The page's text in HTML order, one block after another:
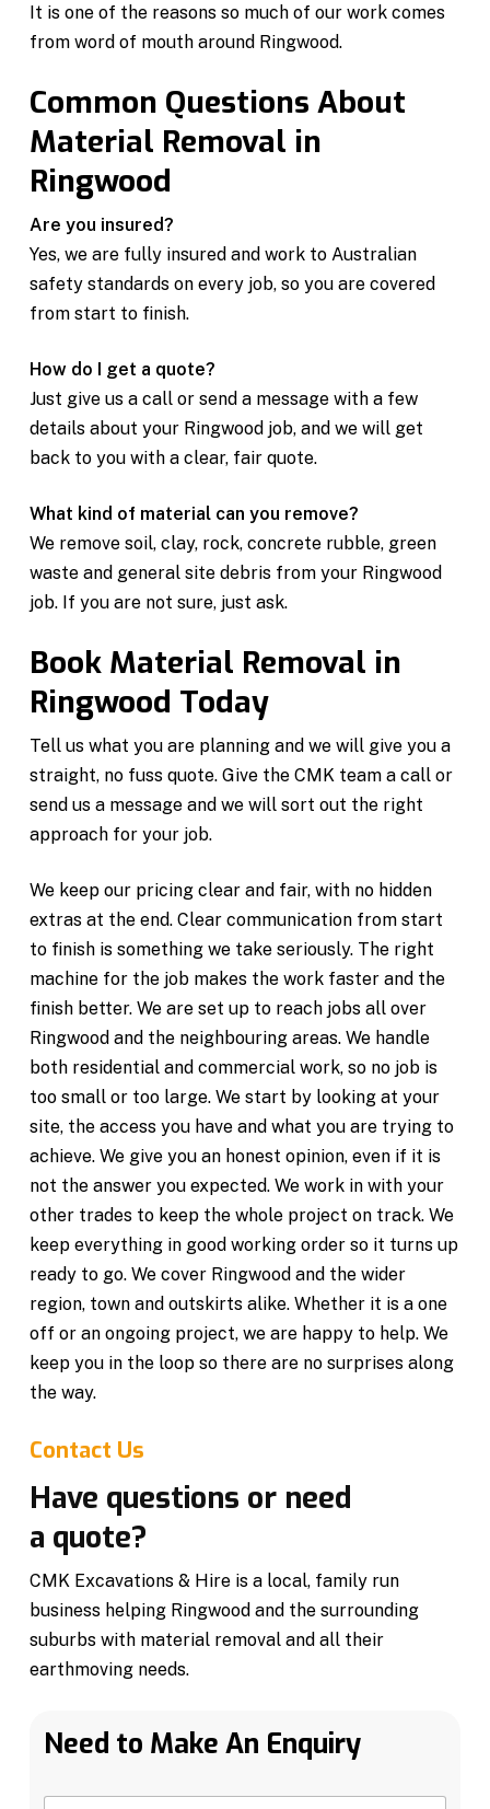
It is one of the reasons so much of our work comes
from word of mouth around Ringwood.
Common Questions About
Material Removal in
Ringwood
Are you insured?
Yes, we are fully insured and work to Australian
safety standards on every job, so you are covered
from start to finish.
How do I get a quote?
Just give us a call or send a message with a few
details about your Ringwood job, and we will get
back to you with a clear, fair quote.
What kind of material can you remove?
We remove soil, clay, rock, concrete rubble, green
waste and general site debris from your Ringwood
job. If you are not sure, just ask.
Book Material Removal in
Ringwood Today
Tell us what you are planning and we will give you a
straight, no fuss quote. Give the CMK team a call or
send us a message and we will sort out the right
approach for your job.
We keep our pricing clear and fair, with no hidden
extras at the end. Clear communication from start
to finish is something we take seriously. The right
machine for the job makes the work faster and the
finish better. We are set up to reach jobs all over
Ringwood and the neighbouring areas. We handle
both residential and commercial work, so no job is
too small or too large. We start by looking at your
site, the access you have and what you are trying to
achieve. We give you an honest opinion, even if it is
not the answer you expected. We work in with your
other trades to keep the whole project on track. We
keep everything in good working order so it turns up
ready to go. We cover Ringwood and the wider
region, town and outskirts alike. Whether it is a one
off or an ongoing project, we are happy to help. We
keep you in the loop so there are no surprises along
the way.
Contact Us
Have questions or need
a quote?
CMK Excavations & Hire is a local, family run
business helping Ringwood and the surrounding
suburbs with material removal and all their
earthmoving needs.
Need to Make An Enquiry